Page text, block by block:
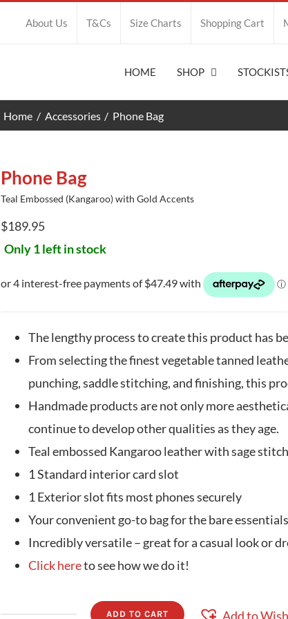
About Us T&Cs Size Charts Shopping Cart
HOME SHOP
Home Accessories Phone Bag
Phone Bag
Teal Embossed (Kangaroo) with Gold Accents
$189.95
Only 1 left in stock
The lengthy process to create this product has
From selecting the finest vegetable tanned
punching, saddle stitching, and finishing, this
Handmade products are not only more
continue to develop other qualities as they age.
Teal embossed Kangaroo leather with sage
1 Standard interior card slot
1 Exterior slot fits most phones securely
Your convenient go-to bag for the bare essentials
Incredibly versatile – great for a casual look or
Click hereto see how we do it!
ADD TO CART Add to